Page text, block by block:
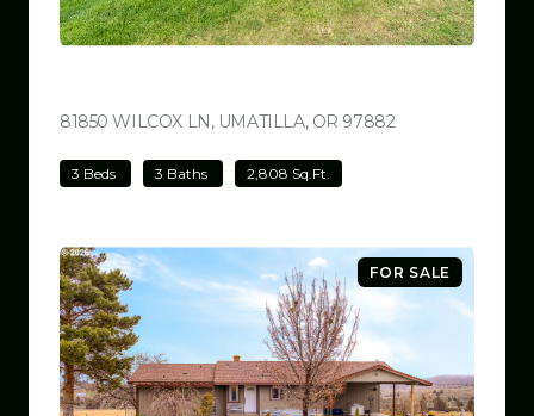
81850 WILCOX LN, UMATILLA, OR 97882VIEW LISTING
3 Beds 3 Baths 2,808 Sq.Ft.
FOR SALE